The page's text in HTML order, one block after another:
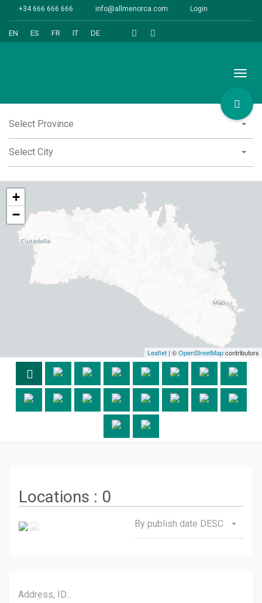
+34 666 666 666 info@allmenorca.com Login
EN ES FR IT DE
Select Province
Select City
+
−
Leaflet | ©OpenStreetMapcontributors
Locations : 0
By publish date DESC